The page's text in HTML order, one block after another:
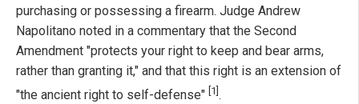
purchasing or possessing a firearm. Judge Andrew
Napolitano noted in a commentary that the Second
Amendment "protects your right to keep and bear arms,
rather than granting it," and that this right is an extension of
"the ancient right to self-defense" [1] .